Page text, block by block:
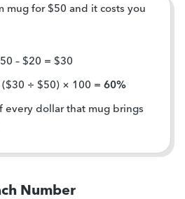
mug for $50 and it costs you
– $20 = $30
($30 ÷ $50) × 100 = 60%
every dollar that mug brings
Number